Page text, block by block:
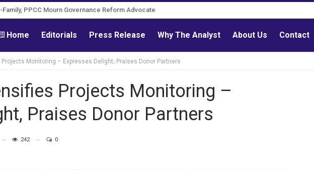
PPCC Mourn Governance Reform Advocate
Home Editorials Press Release Why The Analyst About Us Contact
Monitoring – Expresses Delight, Praises Donor Partners
Projects Monitoring –
Praises Donor Partners
242 0